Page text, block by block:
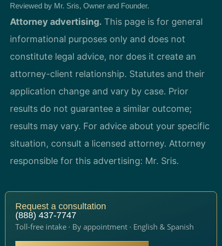
Reviewed by Mr. Sris, Owner and Founder.
Attorney advertising. This page is for general
informational purposes only and does not
constitute legal advice, nor does it create an
attorney-client relationship. Statutes and their
application change and vary by case. Prior
results do not guarantee a similar outcome;
results may vary. For advice about your specific
situation, consult a licensed attorney. Attorney
responsible for this advertising: Mr. Sris.
Request a consultation
(888) 437-7747
Toll-free intake · By appointment · English & Spanish